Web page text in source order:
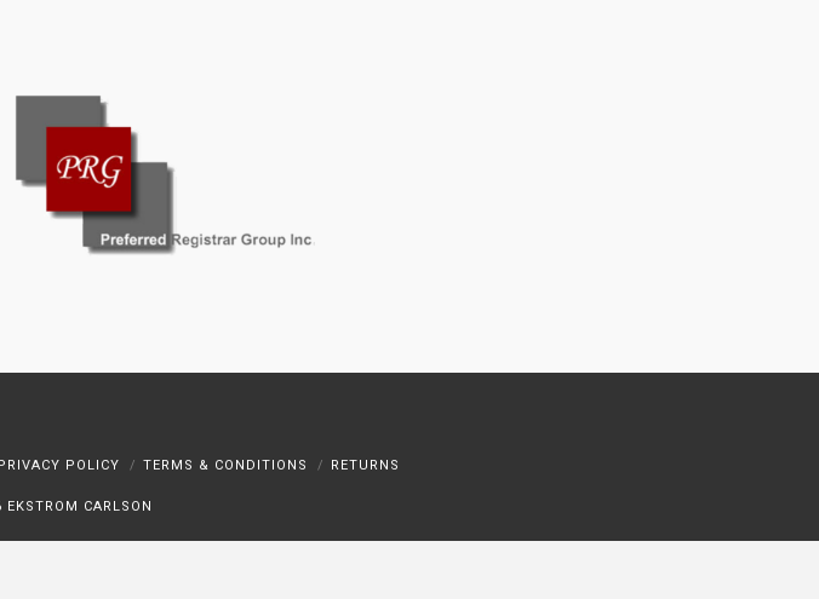
POLICY TERMS & CONDITIONS RETURNS
EKSTROM CARLSON